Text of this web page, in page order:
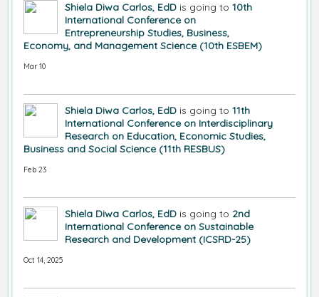
Shiela Diwa Carlos, EdD is going to 10th
International Conference on
Entrepreneurship Studies, Business,
Economy, and Management Science (10th ESBEM)
Mar 10
Shiela Diwa Carlos, EdD is going to 11th
International Conference on Interdisciplinary
Research on Education, Economic Studies,
Business and Social Science (11th RESBUS)
Feb 23
Shiela Diwa Carlos, EdD is going to 2nd
International Conference on Sustainable
Research and Development (ICSRD-25)
Oct 14, 2025